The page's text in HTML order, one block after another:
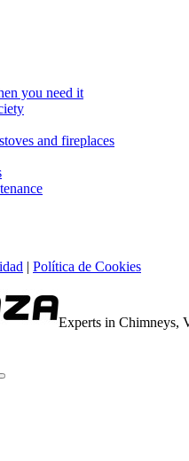
you need it
and fireplaces
| Política de Cookies
Experts in Chimneys,